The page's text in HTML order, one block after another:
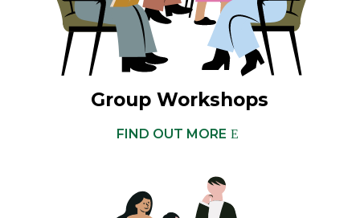
Group Workshops
FIND OUT MORE